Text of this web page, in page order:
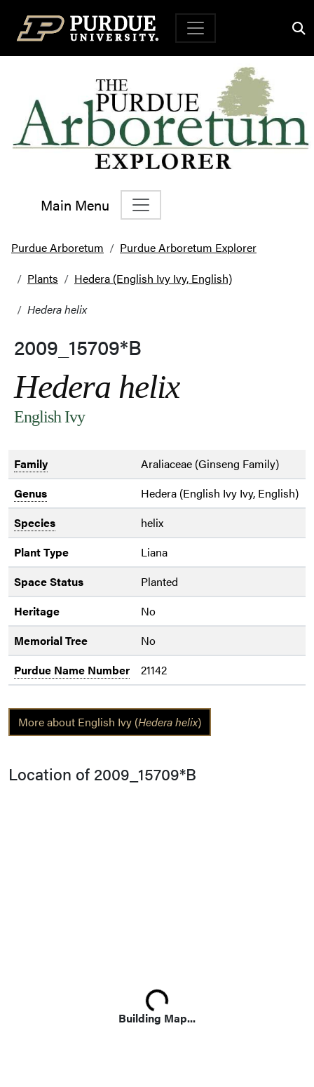
Top Navigation
Main Menu
Main Navigation
Purdue Arboretum
Purdue Arboretum Explorer
Plants
Hedera (English Ivy Ivy, English)
Hedera helix
2009_15709*B
Hedera helix
English Ivy
Family
Araliaceae (Ginseng Family)
Genus
Hedera (English Ivy Ivy, English)
Species
helix
Plant Type
Liana
Space Status
Planted
Heritage
No
Memorial Tree
No
Purdue Name Number
21142
More about English Ivy (Hedera helix)
Location of 2009_15709*B
Building Map...
Loading...